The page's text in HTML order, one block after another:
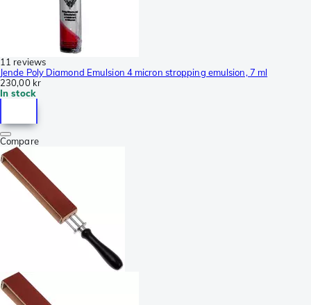
11 reviews
Jende Poly Diamond Emulsion 4 micron stropping emulsion, 7 ml
230,00 kr
In stock
Compare